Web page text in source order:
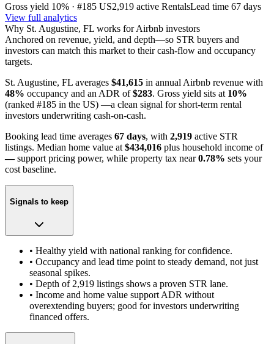
Gross yield 10% · #185 US2,919 active RentalsLead time 67 days
View full analytics
Why St. Augustine, FL works for Airbnb investors
Anchored on revenue, yield, and depth—so STR buyers and
investors can match this market to their cash-flow and occupancy
targets.
St. Augustine, FL averages $41,615 in annual Airbnb revenue with
48% occupancy and an ADR of $283. Gross yield sits at 10%
(ranked #185 in the US) —a clean signal for short-term rental
investors underwriting cash-on-cash.
Booking lead time averages 67 days, with 2,919 active STR
listings. Median home value at $434,016 plus household income of
— support pricing power, while property tax near 0.78% sets your
cost baseline.
Signals to keep
• Healthy yield with national ranking for confidence.
• Occupancy and lead time point to steady demand, not just
seasonal spikes.
• Depth of 2,919 listings shows a proven STR lane.
• Income and home value support ADR without
overextending buyers; good for investors underwriting
financed offers.